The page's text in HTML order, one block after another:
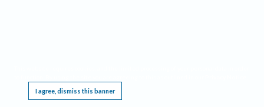
I agree, dismiss this banner